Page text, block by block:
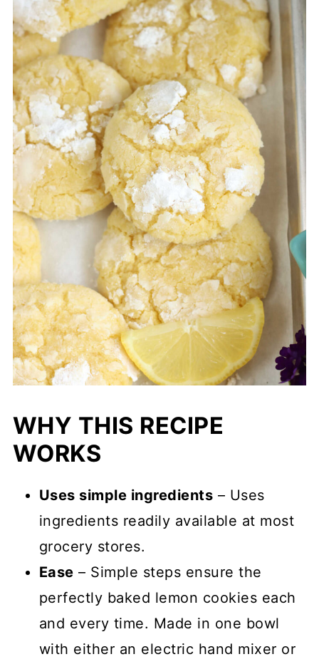
WHY THIS RECIPE
WORKS
Uses simple ingredients – Uses
ingredients readily available at most
grocery stores.
Ease – Simple steps ensure the
perfectly baked lemon cookies each
and every time. Made in one bowl
with either an electric hand mixer or